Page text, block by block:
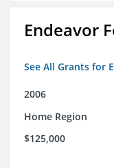
Endeavor
See All Grants for
2006
Home Region
$125,000